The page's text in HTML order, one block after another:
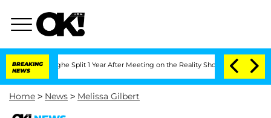
BREAKING
NEWS
Split 1 Year After Meeting on the Reality Show Senate Votes to
Home > News > Melissa Gilbert